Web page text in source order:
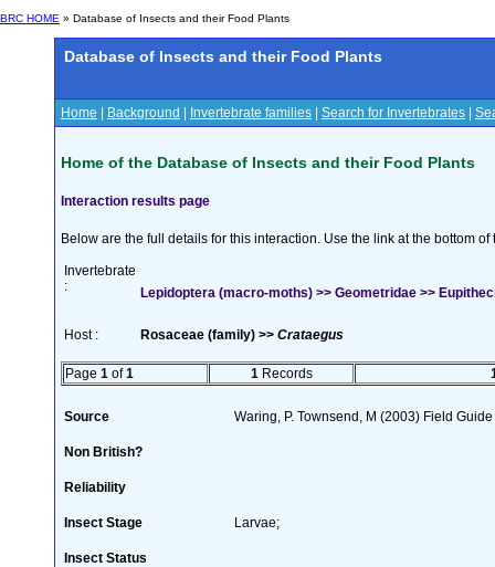
BRC HOME » Database of Insects and their Food Plants
Database of Insects and their Food Plants
Home Background Invertebrate families Search for Invertebrates
Home of the Database of Insects and their Food Plants
Interaction results page
Below are the full details for this interaction. Use the link at the bottom
Invertebrate
:
Lepidoptera (macro-moths) >> Geometridae >>
Host : Rosaceae (family) >> Crataegus
Page 1 of1 1 Records
Source Waring, P. Townsend, M (2003) Field
Non British?
Reliability
Insect Stage Larvae;
Insect Status